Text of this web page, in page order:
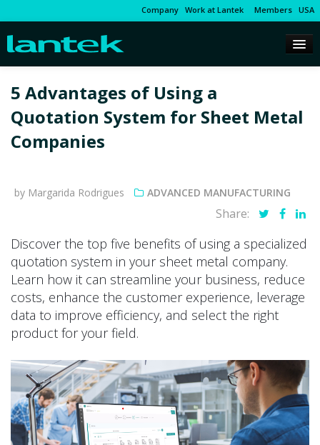
Company Work at Lantek Members USA
5 Advantages of Using a
Quotation System for Sheet Metal
Companies
by Margarida Rodrigues ADVANCED MANUFACTURING
Share:
Discover the top five benefits of using a specialized
quotation system in your sheet metal company.
Learn how it can streamline your business, reduce
costs, enhance the customer experience, leverage
data to improve efficiency, and select the right
product for your field.